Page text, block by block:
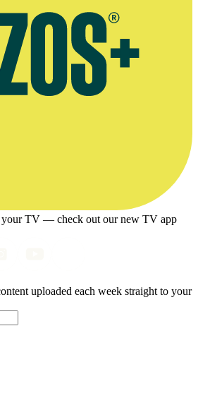
your TV — check out our new TV app
uploaded each week straight to your